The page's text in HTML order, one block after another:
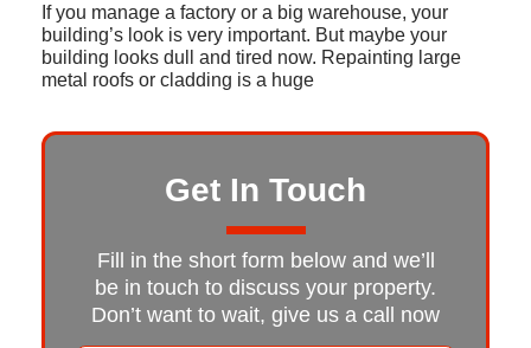
If you manage a factory or a big warehouse, your
building’s look is very important. But maybe your
building looks dull and tired now. Repainting large
metal roofs or cladding is a huge
Get In Touch
Fill in the short form below and we’ll
be in touch to discuss your property.
Don’t want to wait, give us a call now